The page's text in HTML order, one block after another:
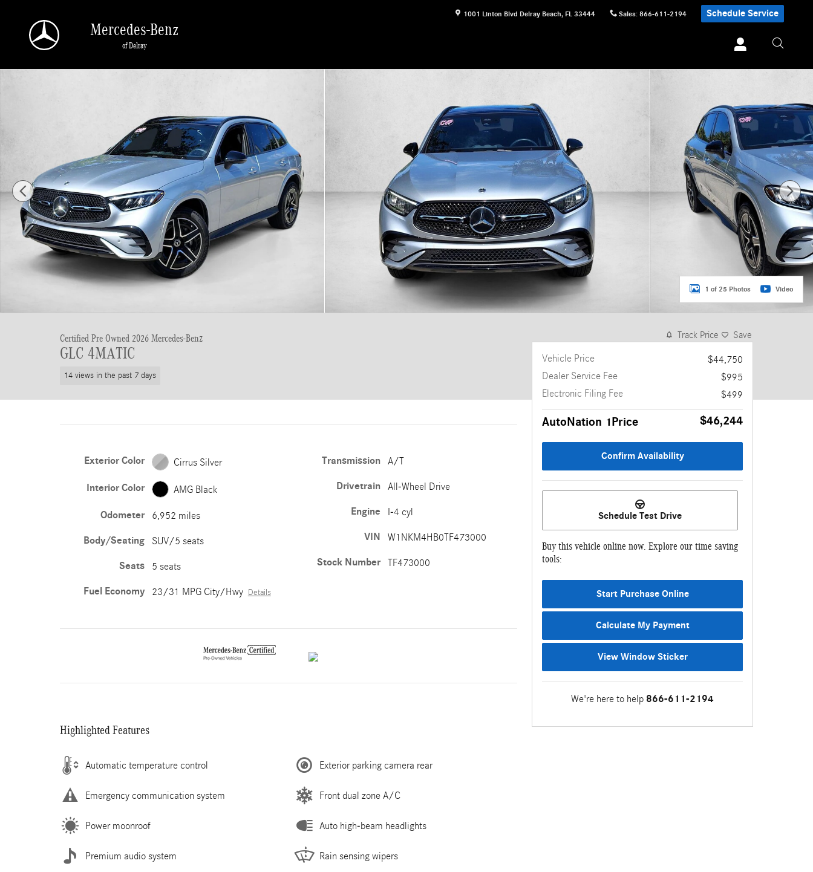
1001 Linton Blvd Delray Beach, FL 33444 Sales: 866-611-2194 Schedule Service
Mercedes-Benz
of Delray
1 of 25 Photos Video
Certified Pre Owned 2026 Mercedes-Benz
GLC 4MATIC
14 views in the past 7 days
Exterior Color Cirrus Silver
Interior Color AMG Black
Odometer 6,952 miles
Body/Seating SUV/5 seats
Seats 5 seats
Fuel Economy 23/31 MPG City/Hwy Details
Transmission A/T
Drivetrain All-Wheel Drive
Engine I-4 cyl
VIN W1NKM4HB0TF473000
Stock Number TF473000
Highlighted Features
Automatic temperature control
Emergency communication system
Power moonroof
Premium audio system
Exterior parking camera rear
Front dual zone A/C
Auto high-beam headlights
Rain sensing wipers
Track Price Save
Vehicle Price
$44,750
Dealer Service Fee
$995
Electronic Filing Fee
$499
AutoNation 1Price $46,244
Confirm Availability
Schedule Test Drive
Buy this vehicle online now. Explore our time saving
tools:
Start Purchase Online
Calculate My Payment
View Window Sticker
We're here to help 866-611-2194